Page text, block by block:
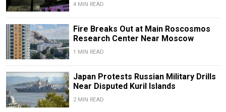
4 MIN READ
Fire Breaks Out at Main Roscosmos
Research Center Near Moscow
1 MIN READ
Japan Protests Russian Military Drills
Near Disputed Kuril Islands
2 MIN READ